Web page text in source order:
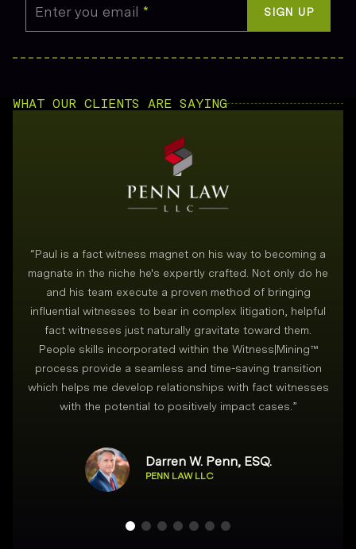
Enter you email * SIGN UP
WHAT OUR CLIENTS ARE SAYING
“Paul is a fact witness magnet on his way to becoming a
magnate in the niche he's expertly crafted. Not only do he
and his team execute a proven method of bringing
influential witnesses to bear in complex litigation, helpful
fact witnesses just naturally gravitate toward them.
People skills incorporated within the Witness|Mining™
process provide a seamless and time-saving transition
which helps me develop relationships with fact witnesses
with the potential to positively impact cases.”
Darren W. Penn, ESQ.
PENN LAW LLC